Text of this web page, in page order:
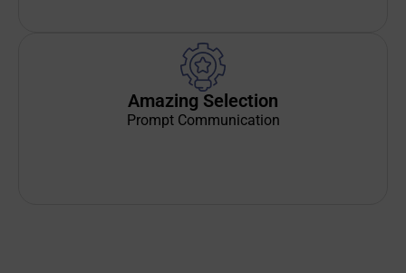
Amazing Selection
Prompt Communication